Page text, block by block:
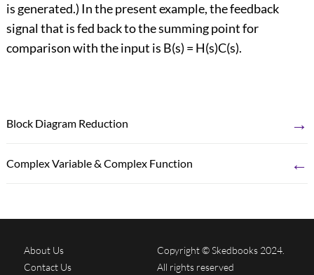
is generated.) In the present example, the feedback
signal that is fed back to the summing point for
comparison with the input is B(s) = H(s)C(s).
Block Diagram Reduction →
Complex Variable & Complex Function ←
About Us
Contact Us
Copyright © Skedbooks 2024.
All rights reserved